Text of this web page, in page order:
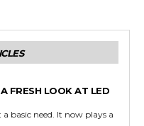
FRESH LOOK AT LED
basic need. It now plays a